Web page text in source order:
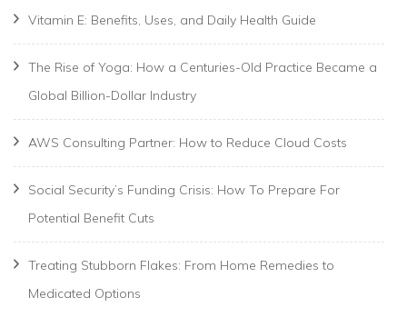
Vitamin E: Benefits, Uses, and Daily Health Guide
The Rise of Yoga: How a Centuries-Old Practice Became a
Global Billion-Dollar Industry
AWS Consulting Partner: How to Reduce Cloud Costs
Social Security’s Funding Crisis: How To Prepare For
Potential Benefit Cuts
Treating Stubborn Flakes: From Home Remedies to
Medicated Options